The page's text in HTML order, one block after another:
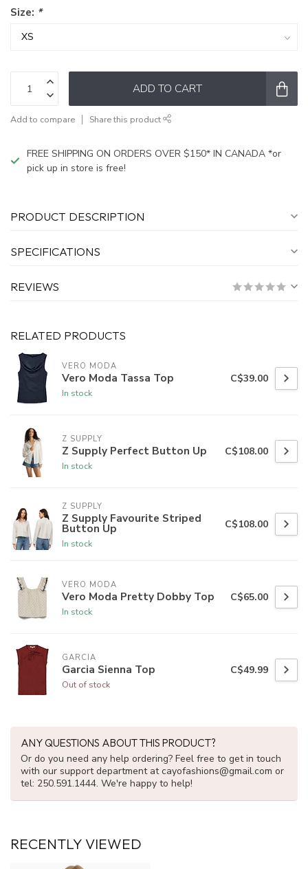
Size: *
ADD TO CART
Add to compare Share this product
FREE SHIPPING ON ORDERS OVER $150* IN CANADA *or
pick up in store is free!
PRODUCT DESCRIPTION
SPECIFICATIONS
REVIEWS
RELATED PRODUCTS
VERO MODA
Vero Moda Tassa Top
In stock
C$39.00
Z SUPPLY
Z Supply Perfect Button Up
In stock
C$108.00
Z SUPPLY
Z Supply Favourite Striped
Button Up
In stock
C$108.00
VERO MODA
Vero Moda Pretty Dobby Top
In stock
C$65.00
GARCIA
Garcia Sienna Top
Out of stock
C$49.99
ANY QUESTIONS ABOUT THIS PRODUCT?
Or do you need any help ordering? Feel free to get in touch
with our support department atcayofashions@gmail.com or
tel: 250.591.1444. We're happy to help!
RECENTLY VIEWED